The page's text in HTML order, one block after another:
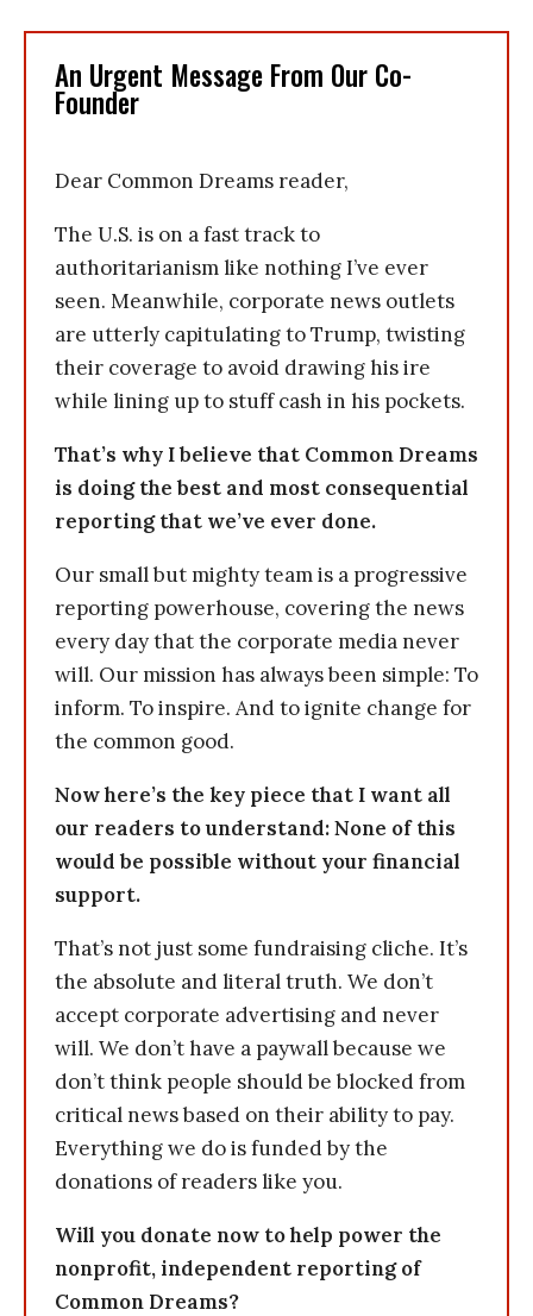
An Urgent Message From Our Co-
Founder
Dear Common Dreams reader,
The U.S. is on a fast track to
authoritarianism like nothing I’ve ever
seen. Meanwhile, corporate news outlets
are utterly capitulating to Trump, twisting
their coverage to avoid drawing his ire
while lining up to stuff cash in his pockets.
That’s why I believe that Common Dreams
is doing the best and most consequential
reporting that we’ve ever done.
Our small but mighty team is a progressive
reporting powerhouse, covering the news
every day that the corporate media never
will. Our mission has always been simple: To
inform. To inspire. And to ignite change for
the common good.
Now here’s the key piece that I want all
our readers to understand: None of this
would be possible without your financial
support.
That’s not just some fundraising cliche. It’s
the absolute and literal truth. We don’t
accept corporate advertising and never
will. We don’t have a paywall because we
don’t think people should be blocked from
critical news based on their ability to pay.
Everything we do is funded by the
donations of readers like you.
Will you donate now to help power the
nonprofit, independent reporting of
Common Dreams?